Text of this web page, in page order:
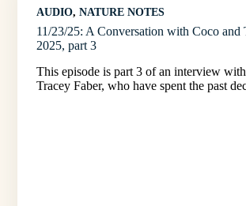
AUDIO, NATURE NOTES
11/23/25: A Conversation with Coco and
2025, part 3
This episode is part 3 of an interview
Tracey Faber, who have spent the past